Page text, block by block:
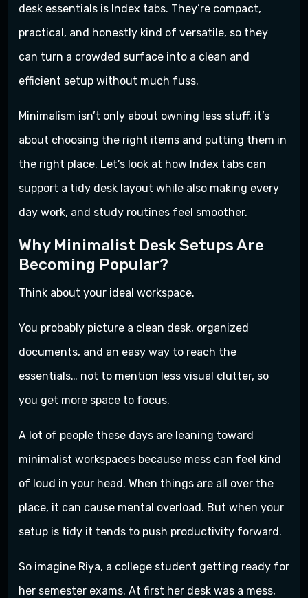
desk essentials is Index tabs. They’re compact,
practical, and honestly kind of versatile, so they
can turn a crowded surface into a clean and
efficient setup without much fuss.
Minimalism isn’t only about owning less stuff, it’s
about choosing the right items and putting them in
the right place. Let’s look at how Index tabs can
support a tidy desk layout while also making every
day work, and study routines feel smoother.
Why Minimalist Desk Setups Are
Becoming Popular?
Think about your ideal workspace.
You probably picture a clean desk, organized
documents, and an easy way to reach the
essentials… not to mention less visual clutter, so
you get more space to focus.
A lot of people these days are leaning toward
minimalist workspaces because mess can feel kind
of loud in your head. When things are all over the
place, it can cause mental overload. But when your
setup is tidy it tends to push productivity forward.
So imagine Riya, a college student getting ready for
her semester exams. At first her desk was a mess,